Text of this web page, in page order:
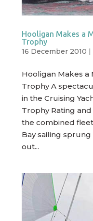
Hooligan Makes a
Trophy
16 December 2010 |
Hooligan Makes a
Trophy A
in the Cruising
Trophy Rating and
the combined
Bay sailing
out...